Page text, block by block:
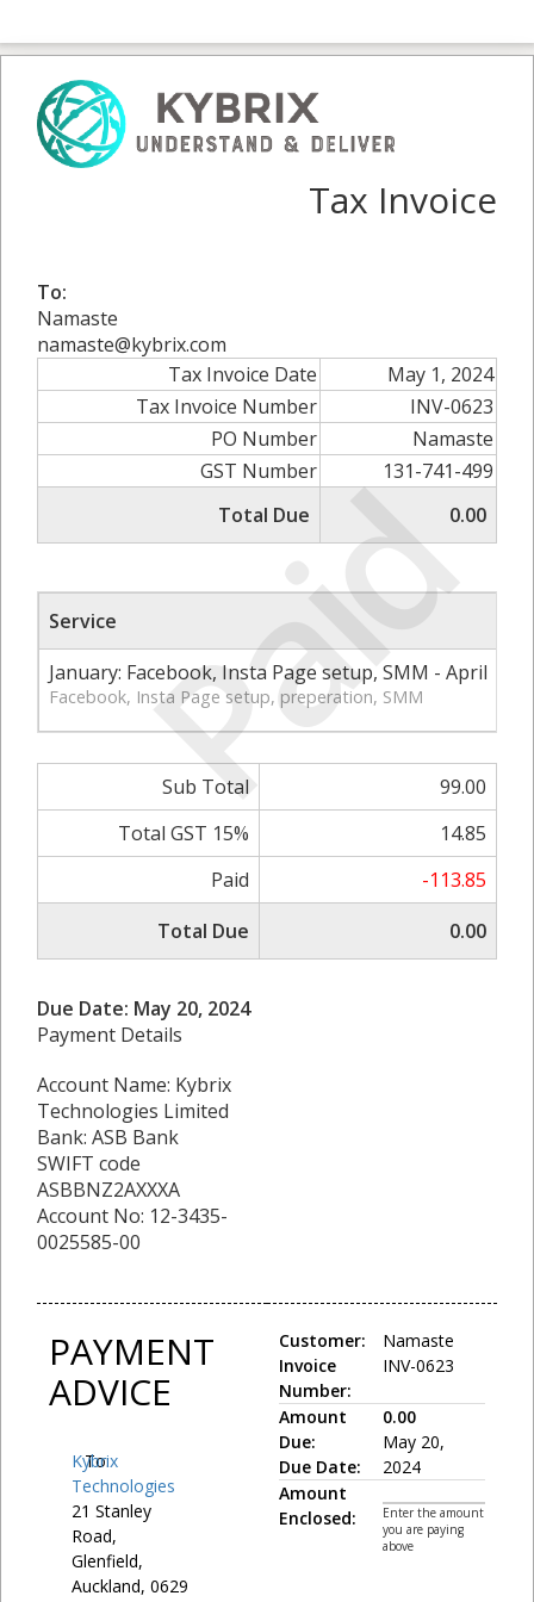
Paid
Tax Invoice
To:
Namaste
namaste@kybrix.com
Tax Invoice Date
May 1, 2024
Tax Invoice Number
INV-0623
PO Number
Namaste
GST Number
131-741-499
Total Due
0.00
Service
January: Facebook, Insta Page setup, SMM - April
Facebook, Insta Page setup, preperation, SMM
Sub Total
99.00
Total GST 15%
14.85
Paid
-113.85
Total Due
0.00
Due Date: May 20, 2024
Payment Details
Account Name: Kybrix
Technologies Limited
Bank: ASB Bank
SWIFT code
ASBBNZ2AXXXA
Account No: 12-3435-
0025585-00
PAYMENT
ADVICE
To:
Kybrix
Technologies
21 Stanley
Road,
Glenfield,
Auckland, 0629
Customer:
Invoice
Number:
Namaste
INV-0623
Amount
Due:
Due Date:
0.00
May 20,
2024
Amount
Enclosed:
Enter the amount
you are paying
above